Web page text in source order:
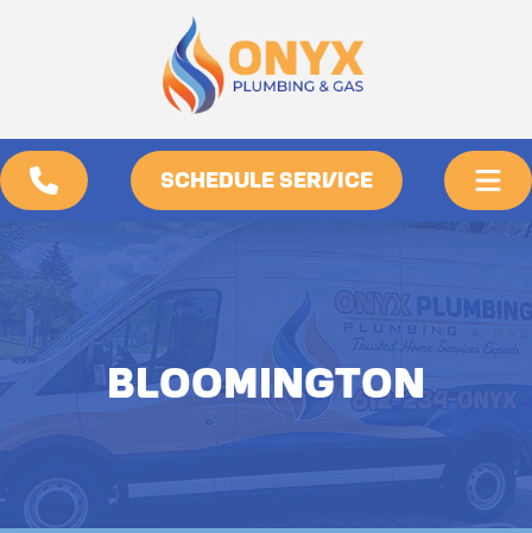
SCHEDULE SERVICE
BLOOMINGTON